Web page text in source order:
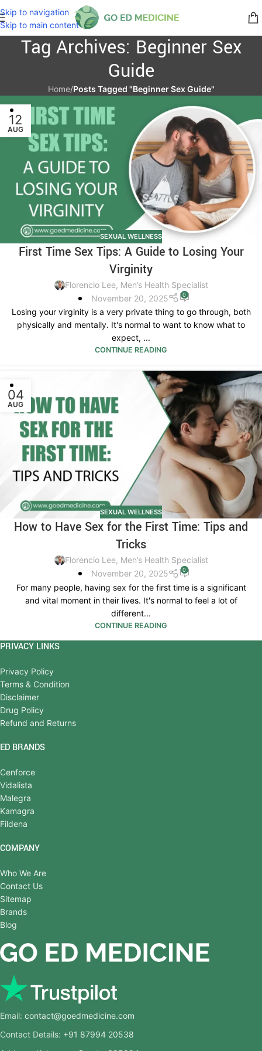
Skip to navigation
Skip to main content
Tag Archives: Beginner Sex
Guide
Home/Posts Tagged "Beginner Sex Guide"
12
AUG
SEXUAL WELLNESS
First Time Sex Tips: A Guide to Losing Your
Virginity
Florencio Lee, Men’s Health Specialist
November 20, 2025
0
Losing your virginity is a very private thing to go through, both
physically and mentally. It's normal to want to know what to
expect, ...
CONTINUE READING
04
AUG
SEXUAL WELLNESS
How to Have Sex for the First Time: Tips and
Tricks
Florencio Lee, Men’s Health Specialist
November 20, 2025
0
For many people, having sex for the first time is a significant
and vital moment in their lives. It's normal to feel a lot of
different...
CONTINUE READING
PRIVACY LINKS
Privacy Policy
Terms & Condition
Disclaimer
Drug Policy
Refund and Returns
ED BRANDS
Cenforce
Vidalista
Malegra
Kamagra
Fildena
COMPANY
Who We Are
Contact Us
Sitemap
Brands
Blog
Email: contact@goedmedicine.com
Contact Details: +91 87994 20538